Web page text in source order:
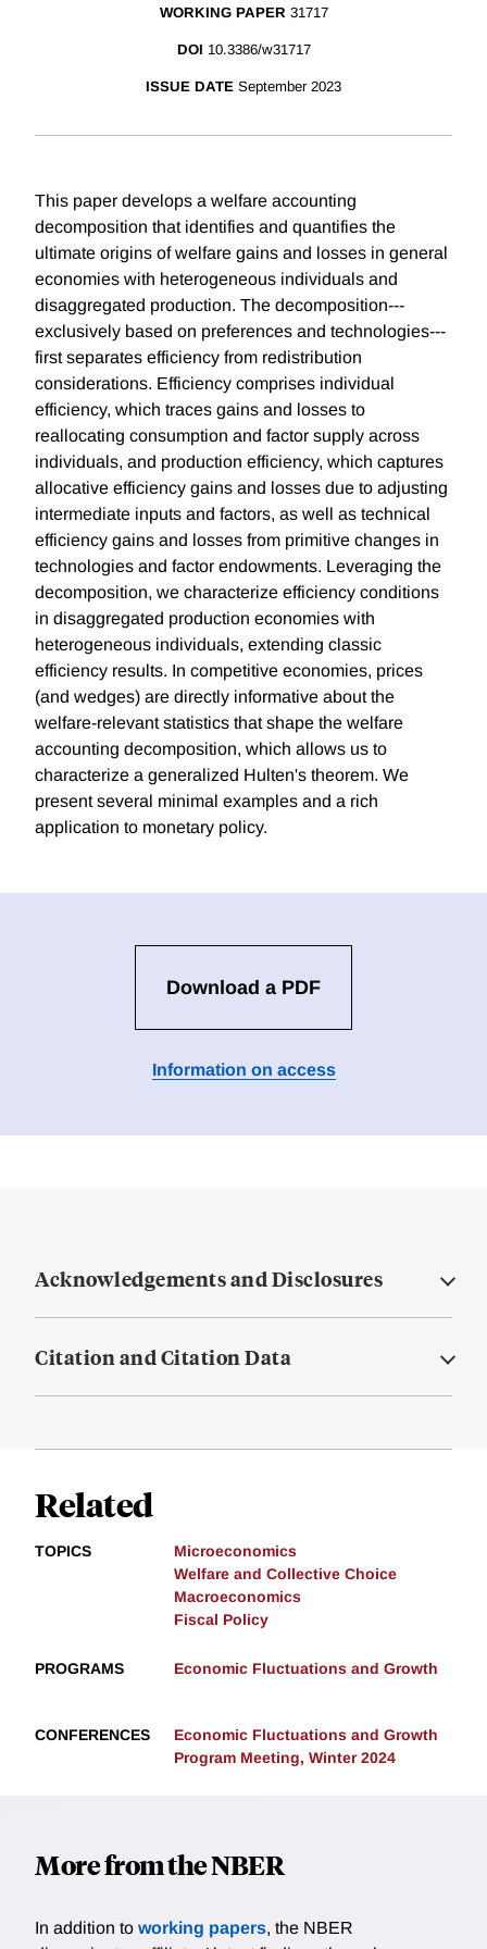
WORKING PAPER 31717
DOI 10.3386/w31717
ISSUE DATE September 2023
This paper develops a welfare accounting
decomposition that identifies and quantifies the
ultimate origins of welfare gains and losses in general
economies with heterogeneous individuals and
disaggregated production. The decomposition---
exclusively based on preferences and technologies---
first separates efficiency from redistribution
considerations. Efficiency comprises individual
efficiency, which traces gains and losses to
reallocating consumption and factor supply across
individuals, and production efficiency, which captures
allocative efficiency gains and losses due to adjusting
intermediate inputs and factors, as well as technical
efficiency gains and losses from primitive changes in
technologies and factor endowments. Leveraging the
decomposition, we characterize efficiency conditions
in disaggregated production economies with
heterogeneous individuals, extending classic
efficiency results. In competitive economies, prices
(and wedges) are directly informative about the
welfare-relevant statistics that shape the welfare
accounting decomposition, which allows us to
characterize a generalized Hulten's theorem. We
present several minimal examples and a rich
application to monetary policy.
Download a PDF
Information on access
Acknowledgements and Disclosures
Citation and Citation Data
Related
TOPICS
Microeconomics
Welfare and Collective Choice
Macroeconomics
Fiscal Policy
PROGRAMS Economic Fluctuations and Growth
CONFERENCES
Economic Fluctuations and Growth
Program Meeting, Winter 2024
More from the NBER
In addition to working papers, the NBER